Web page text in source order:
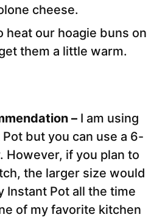
cheese.
heat our hoagie buns on
them a little warm.
– I am using
but you can use a 6-
However, if you plan to
the larger size would
Instant Pot all the time
of my favorite kitchen